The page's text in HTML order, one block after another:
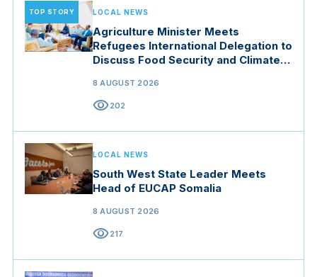
TOP STORY LOCAL NEWS
Agriculture Minister Meets
Refugees International Delegation to
Discuss Food Security and Climate
8 AUGUST 2026
visibility202
LOCAL NEWS
South West State Leader Meets
Head of EUCAP Somalia
8 AUGUST 2026
visibility217